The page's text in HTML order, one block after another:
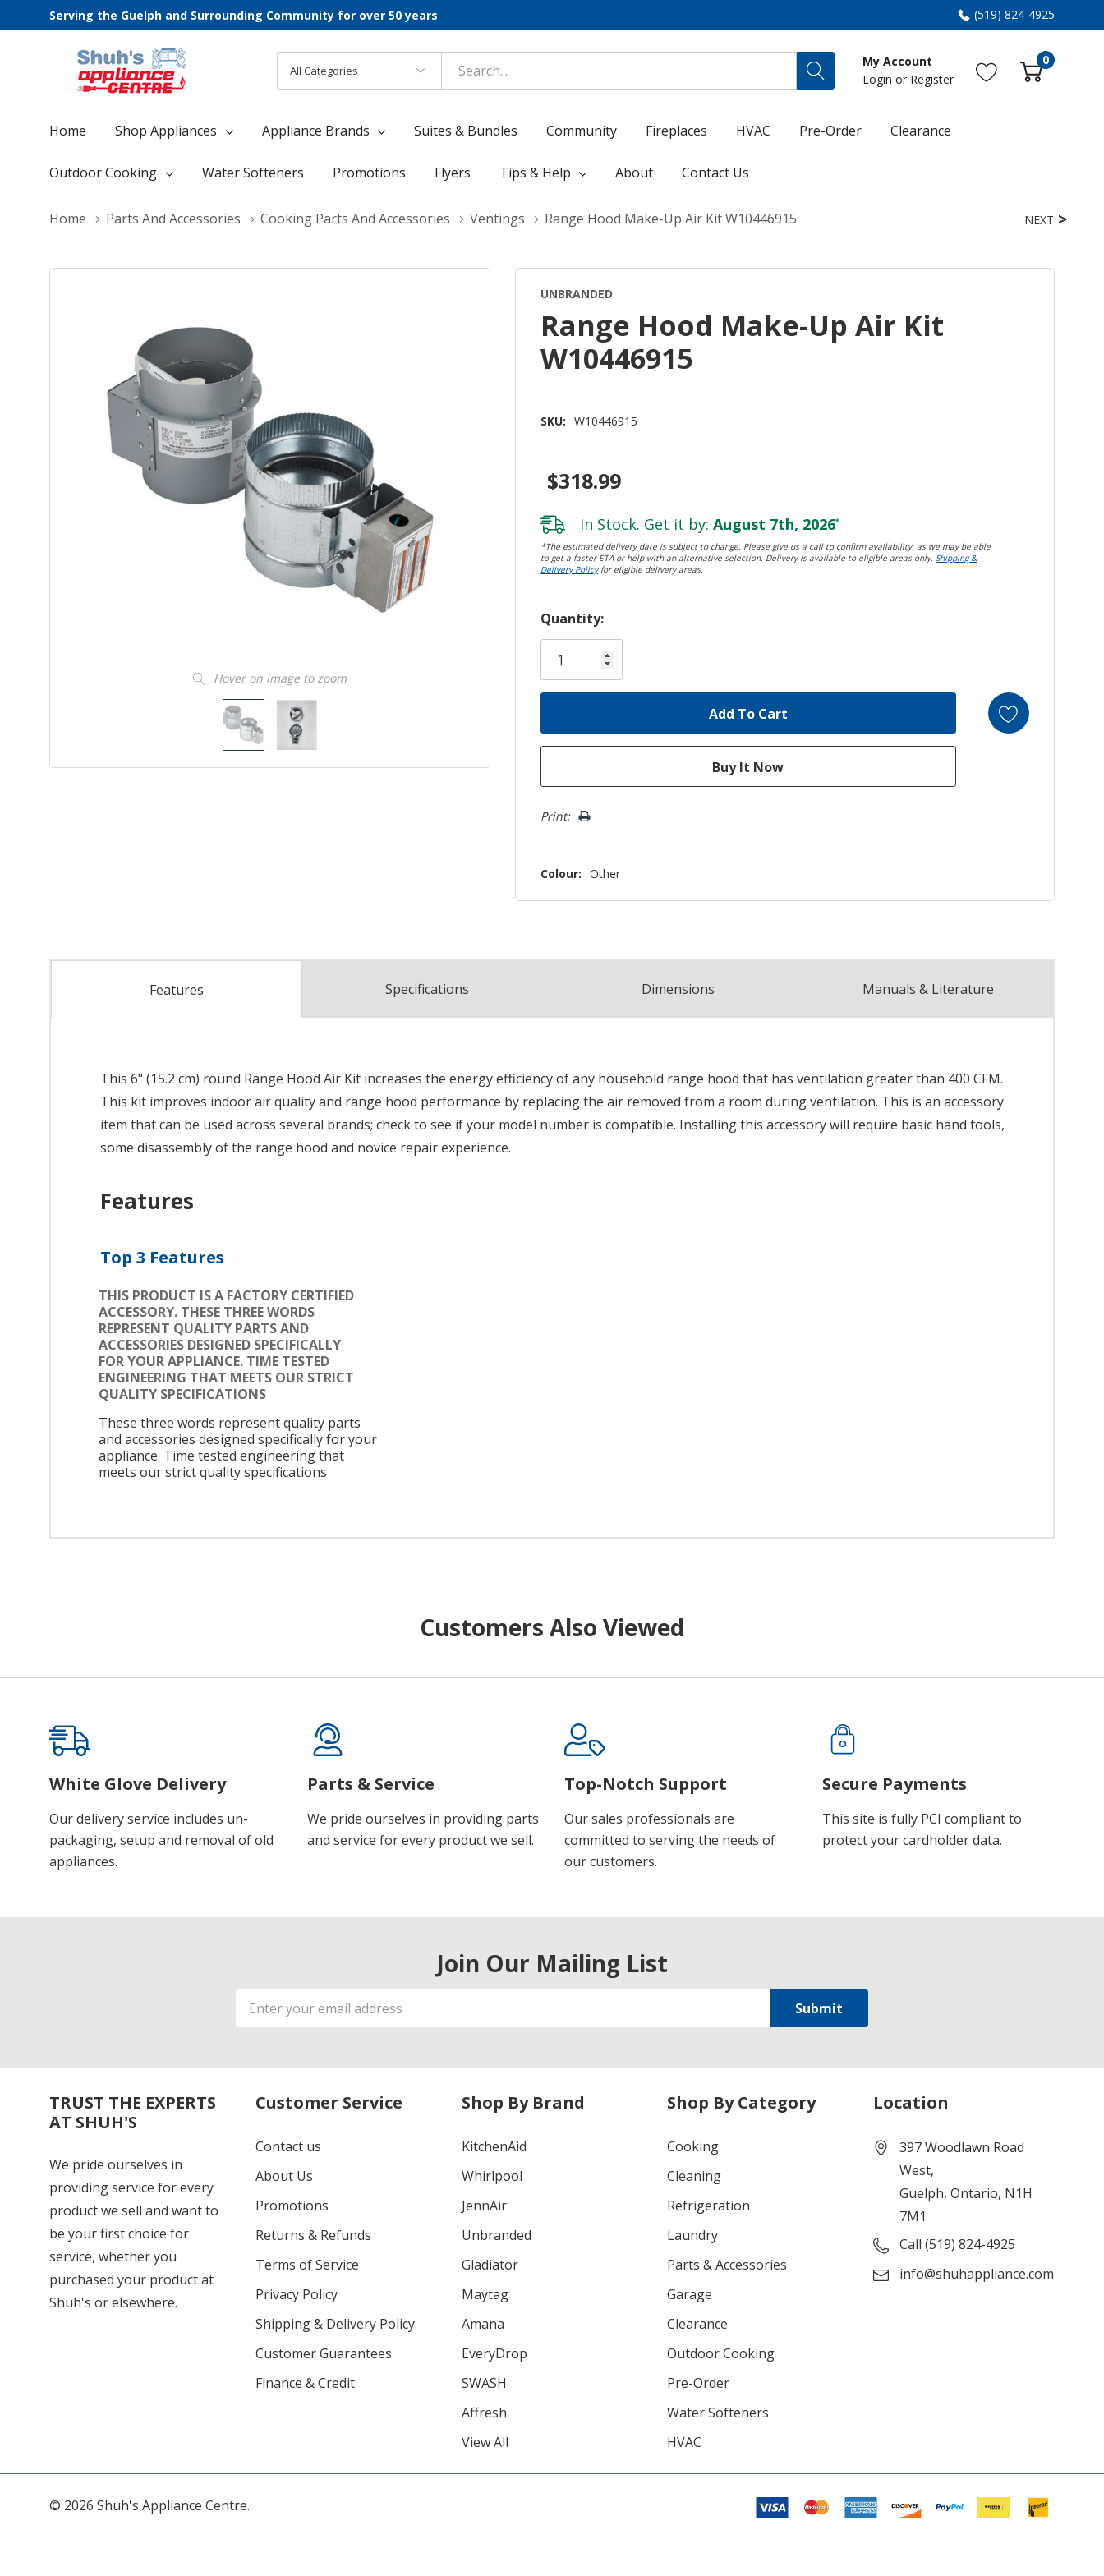
Serving the Guelph and Surrounding Community for over 50 years (519) 824-4925
Categories
Search
My Account
Login or Register
0
Home Shop Appliances Appliance Brands Suites & Bundles Community Fireplaces HVAC Pre-Order Clearance
Outdoor Cooking Water Softeners Promotions Flyers Tips & Help About Contact Us
Home Parts And Accessories Cooking Parts And Accessories Ventings Range Hood Make-Up Air Kit W10446915
Hover on image to zoom
NEXT
UNBRANDED
Range Hood Make-Up Air Kit
W10446915
SKU: W10446915
$318.99
In Stock. Get it by: August 7th, 2026*
*The estimated delivery date is subject to change. Please give us a call to confirm availability, as we may be able
to get a faster ETA or help with an alternative selection. Delivery is available to eligible areas only.Shipping &
Delivery Policyfor eligible delivery areas.
Hurry!
Only
left
Quantity:
Print:
Colour: Other
Features Specifications Dimensions Manuals & Literature
This 6" (15.2 cm) round Range Hood Air Kit increases the energy efficiency of any household range hood that has ventilation greater than 400 CFM.
This kit improves indoor air quality and range hood performance by replacing the air removed from a room during ventilation. This is an accessory
item that can be used across several brands; check to see if your model number is compatible. Installing this accessory will require basic hand tools,
some disassembly of the range hood and novice repair experience.
Features
Top 3 Features
THIS PRODUCT IS A FACTORY CERTIFIED
ACCESSORY. THESE THREE WORDS
REPRESENT QUALITY PARTS AND
ACCESSORIES DESIGNED SPECIFICALLY
FOR YOUR APPLIANCE. TIME TESTED
ENGINEERING THAT MEETS OUR STRICT
QUALITY SPECIFICATIONS
These three words represent quality parts
and accessories designed specifically for your
appliance. Time tested engineering that
meets our strict quality specifications
Customers Also Viewed
White Glove Delivery
Our delivery service includes un-
packaging, setup and removal of old
appliances.
Parts & Service
We pride ourselves in providing parts
and service for every product we sell.
Top-Notch Support
Our sales professionals are
committed to serving the needs of
our customers.
Secure Payments
This site is fully PCI compliant to
protect your cardholder data.
Join Our Mailing List
Email
Address
TRUST THE EXPERTS
AT SHUH'S
We pride ourselves in
providing service for every
product we sell and want to
be your first choice for
service, whether you
purchased your product at
Shuh's or elsewhere.
Customer Service
Contact us
About Us
Promotions
Returns & Refunds
Terms of Service
Privacy Policy
Shipping & Delivery Policy
Customer Guarantees
Finance & Credit
Shop By Brand
KitchenAid
Whirlpool
JennAir
Unbranded
Gladiator
Maytag
Amana
EveryDrop
SWASH
Affresh
View All
Shop By Category
Cooking
Cleaning
Refrigeration
Laundry
Parts & Accessories
Garage
Clearance
Outdoor Cooking
Pre-Order
Water Softeners
HVAC
Location
397 Woodlawn Road
West,
Guelph, Ontario, N1H
7M1
Call (519) 824-4925
info@shuhappliance.com
© 2026 Shuh's Appliance Centre.